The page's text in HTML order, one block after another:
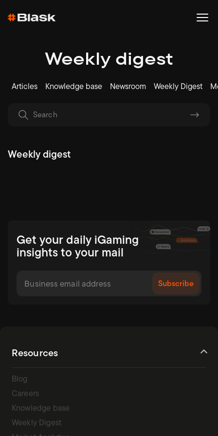
Weekly digest
Articles Knowledge base Newsroom Weekly Digest
Weekly digest
Get your daily iGaming
insights to your mail
Resources
Blog
Careers
Knowledge base
Weekly Digest